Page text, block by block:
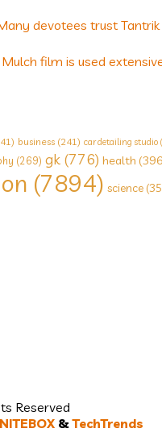
devotees trust
Mulch film is used
business (241) car detailing studio
(269) gk (776) health
(7894) science
Reserved
&TechTrends